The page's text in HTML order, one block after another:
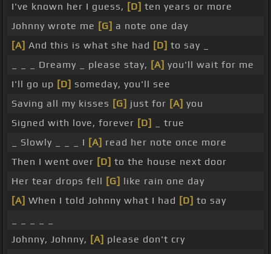
I've known her I guess, [D] ten years or more
Johnny wrote me [G] a note one day
[A] And this is what she had [D] to say _
_ _ _ Dreamy _ please stay, [A] you'll wait for me
I'll go up [D] someday, you'll see
Saving all my kisses [G] just for [A] you
Signed with love, forever [D]
_ true
_ Slowly _ _ _ I [A] read her note once more
Then I went over [D] to the house next door
Her tear drops fell [G] like rain one day
[A] When I told Johnny what I had [D] to say
Johnny, Johnny, [A] please don't cry